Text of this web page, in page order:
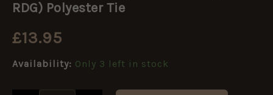
RDG) Polyester Tie
£13.95
Availability: Only 3 left in stock
Guards
Polyester
quantity